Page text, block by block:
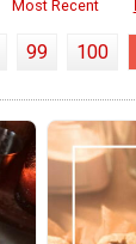
Most Recent
99 100